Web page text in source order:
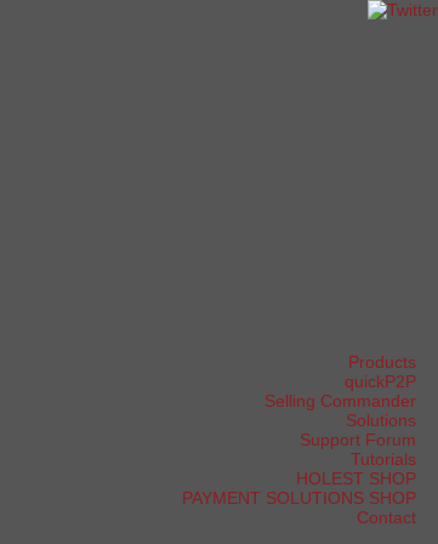
Products
quickP2P
Selling Commander
Solutions
Support Forum
Tutorials
HOLEST SHOP
PAYMENT SOLUTIONS SHOP
Contact